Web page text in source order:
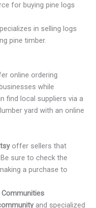
for buying pine logs
in selling logs
pine timber.
online ordering
while
find local suppliers via a
yard with an online
offer sellers that
sure to check the
a purchase to
and specialized